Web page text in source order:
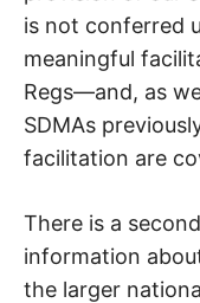
is not conferred
meaningful
Regs—and, as
SDMAs
facilitation are
There is a
information
the larger